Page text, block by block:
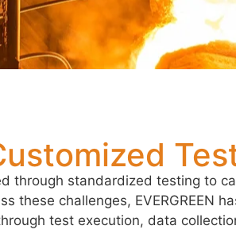
through standardized testing to
challenges, EVERGREEN
test execution, data